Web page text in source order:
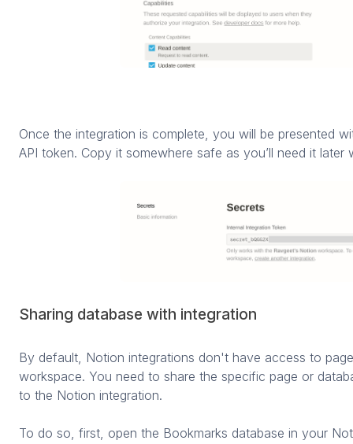
Once the integration is complete, you will be presented
API token. Copy it somewhere safe as you’ll need it later
Sharing database with integration
By default, Notion integrations don't have access to
workspace. You need to share the specific page or
to the Notion integration.
To do so, first, open the Bookmarks database in your